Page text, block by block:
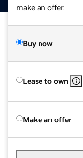
make an offer.
Buy now
Lease to own
Make an offer